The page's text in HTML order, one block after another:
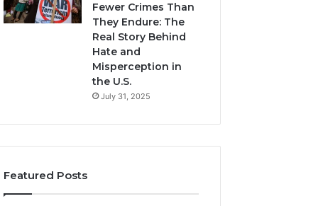
Fewer Crimes Than
They Endure: The
Real Story Behind
Hate and
Misperception in
the U.S.
July 31, 2025
Featured Posts